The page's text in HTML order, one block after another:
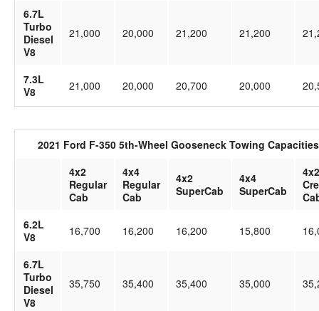
6.7L
Turbo
Diesel
V8
21,000 20,000 21,200 21,200
7.3L
V8
21,000 20,000 20,700 20,000
2021 Ford F-350 5th-Wheel Gooseneck Towing
4x2
Regular
Cab
4x4
Regular
Cab
4x2
SuperCab
4x4
SuperCab
4x2
6.2L
V8
16,700 16,200 16,200 15,800
6.7L
Turbo
Diesel
V8
35,750 35,400 35,400 35,000